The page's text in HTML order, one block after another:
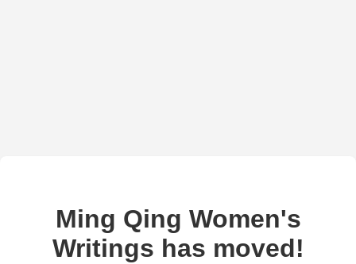
Ming Qing Women's
Writings has moved!